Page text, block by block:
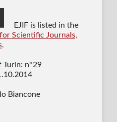
EJIF is listed in the
Scientific Journals,
.
Turin: n°29
Biancone